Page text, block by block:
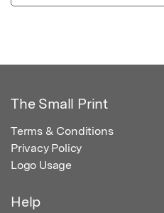
The Small Print
Terms & Conditions
Privacy Policy
Logo Usage
Help